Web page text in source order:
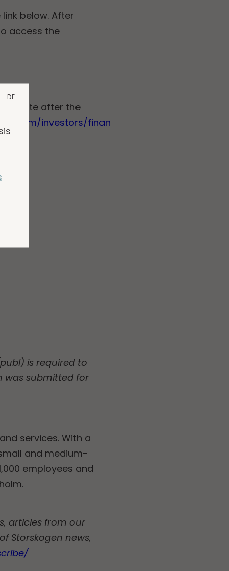
below. After
access the
website after the
investors/finan
is required to
was submitted for
services. With a
and medium-
employees and
articles from our
Storskogen news,
DE